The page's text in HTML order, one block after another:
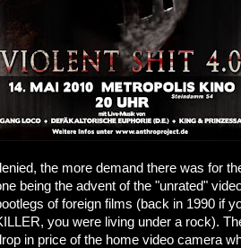
the more demand there was for
being the advent of the "unrated"
of foreign films (back in 1990 if
you were living under a rock).
in price of the home video camera